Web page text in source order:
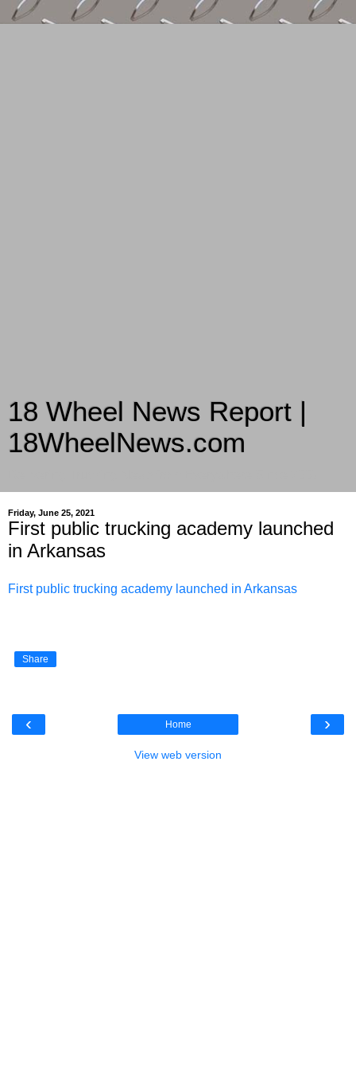
18 Wheel News Report |
18WheelNews.com
Friday, June 25, 2021
First public trucking academy launched
in Arkansas
First public trucking academy launched in Arkansas
Share
‹ ›
Home
View web version